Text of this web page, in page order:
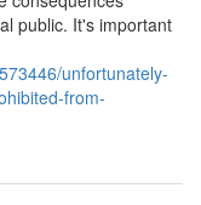
public. It's important
unfortunately-
from-